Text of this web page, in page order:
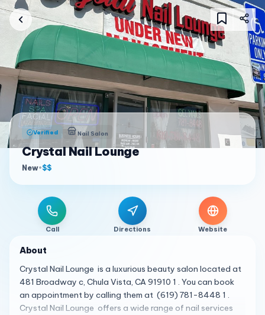
Verified Nail Salon
Crystal Nail Lounge
New•$$
Call Directions Website
About
Crystal Nail Lounge is a luxurious beauty salon located at
481 Broadway c, Chula Vista, CA 91910 1 . You can book
an appointment by calling them at (619) 781-8448 1 .
Crystal Nail Lounge offers a wide range of nail services